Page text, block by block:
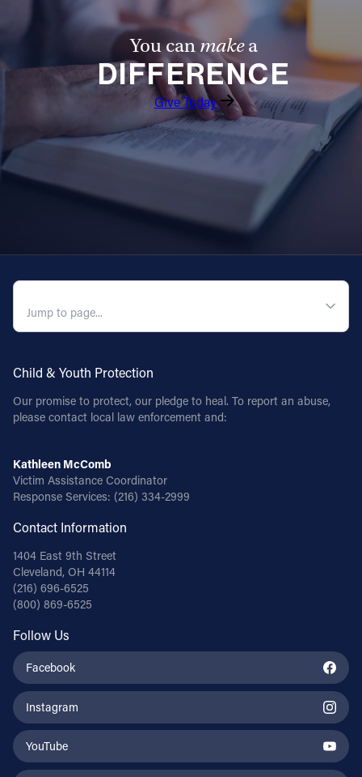
You canmakea
DIFFERENCE
Give Today
Child & Youth Protection
Our promise to protect, our pledge to heal. To report an abuse,
please contact local law enforcement and:
Kathleen McComb
Victim Assistance Coordinator
Response Services: (216) 334-2999
Contact Information
1404 East 9th Street
Cleveland, OH 44114
(216) 696-6525
(800) 869-6525
Follow Us
Facebook
Instagram
YouTube